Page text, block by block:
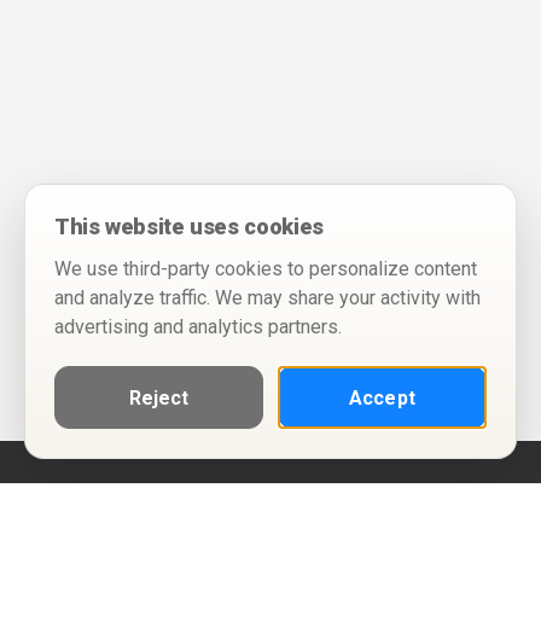
This website uses cookies
We use third-party cookies to personalize content
and analyze traffic. We may share your activity with
advertising and analytics partners.
Reject Accept